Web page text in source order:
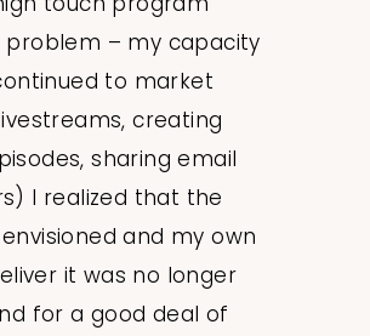
problem – my capacity
to market
creating
sharing email
I realized that the
and my own
it was no longer
for a good deal of